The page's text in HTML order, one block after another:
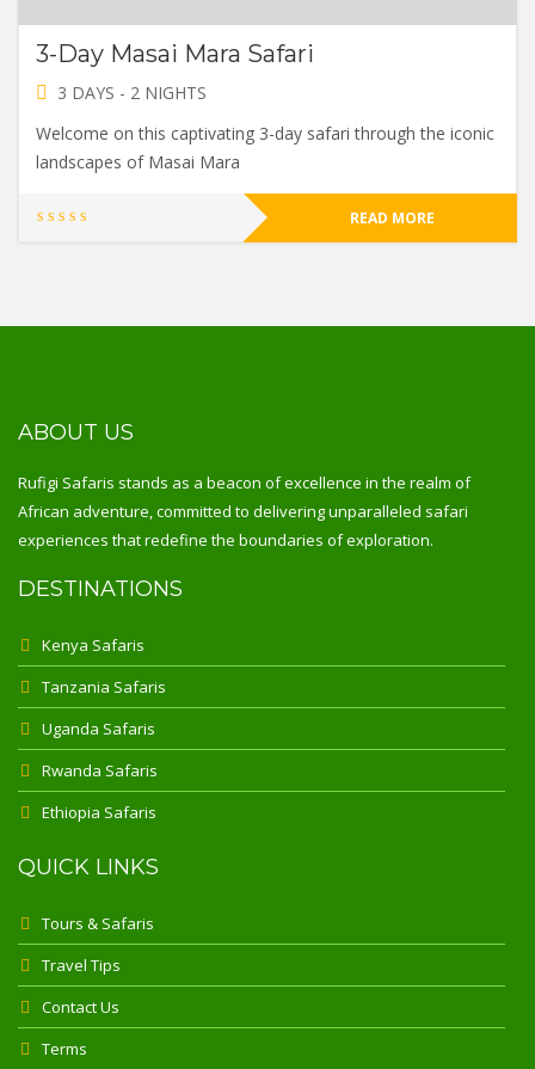
3-Day Masai Mara Safari
3 DAYS - 2 NIGHTS
Welcome on this captivating 3-day safari through the iconic
landscapes of Masai Mara
READ MORE
ABOUT US
Rufigi Safaris stands as a beacon of excellence in the realm of
African adventure, committed to delivering unparalleled safari
experiences that redefine the boundaries of exploration.
DESTINATIONS
Kenya Safaris
Tanzania Safaris
Uganda Safaris
Rwanda Safaris
Ethiopia Safaris
QUICK LINKS
Tours & Safaris
Travel Tips
Contact Us
Terms